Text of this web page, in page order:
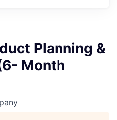
Planning &
Month